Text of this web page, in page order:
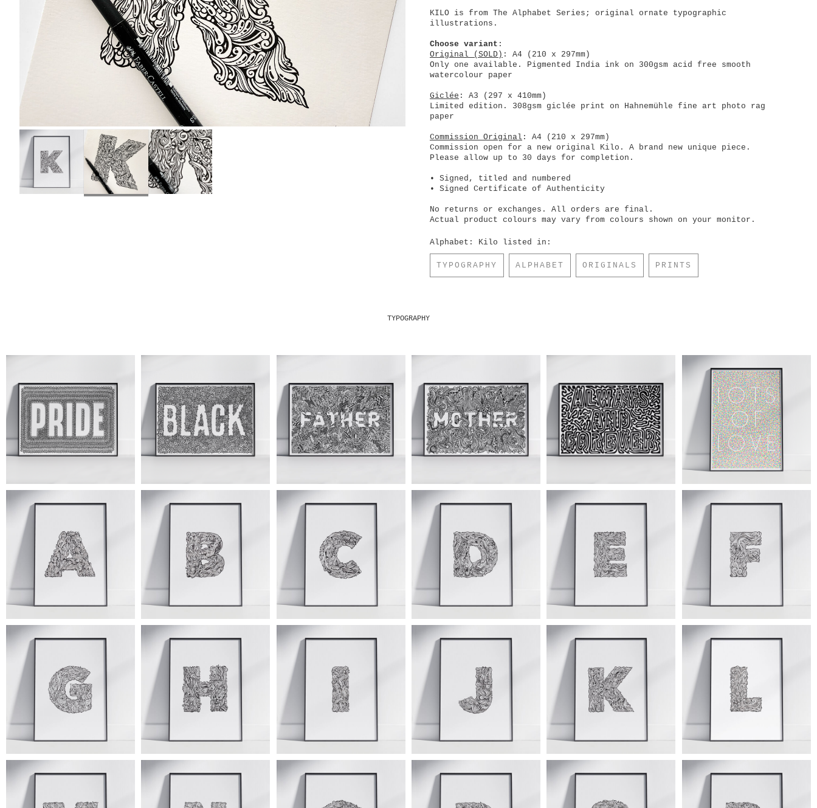
KILO is from The Alphabet Series; original ornate typographic
illustrations.
Choose variant :
Original (SOLD) : A4 (210 x 297mm)
Only one available. Pigmented India ink on 300gsm acid free smooth
watercolour paper
Giclée : A3 (297 x 410mm)
Limited edition. 308gsm giclée print on Hahnemühle fine art photo rag
paper
Commission Original : A4 (210 x 297mm)
Commission open for a new original Kilo. A brand new unique piece.
Please allow up to 30 days for completion.
• Signed, titled and numbered
• Signed Certificate of Authenticity
No returns or exchanges. All orders are final.
Actual product colours may vary from colours shown on your monitor.
Alphabet: Kilo listed in:
TYPOGRAPHY ALPHABET ORIGINALS PRINTS
TYPOGRAPHY